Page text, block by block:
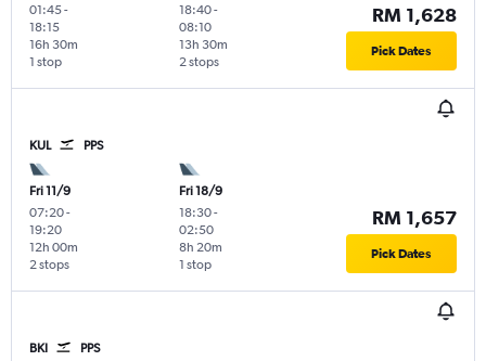
01:45-
18:15
1 stop
16h 30m
18:40-
08:10
2 stops
13h 30m
RM 1,628
Pick Dates
KUL PPS
Fri 11/9
07:20-
19:20
2 stops
12h 00m
Fri 18/9
18:30-
02:50
1 stop
8h 20m
RM 1,657
Pick Dates
BKI PPS